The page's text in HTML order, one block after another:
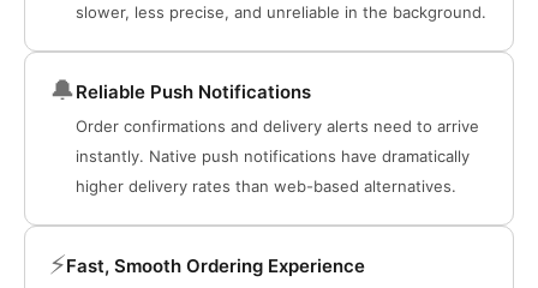
slower, less precise, and unreliable in the background.
🔔Reliable Push Notifications
Order confirmations and delivery alerts need to arrive
instantly. Native push notifications have dramatically
higher delivery rates than web-based alternatives.
⚡Fast, Smooth Ordering Experience